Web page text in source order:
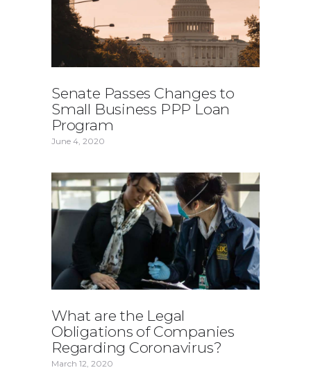
Senate Passes Changes to
Small Business PPP Loan
Program
June 4, 2020
What are the Legal
Obligations of Companies
Regarding Coronavirus?
March 12, 2020